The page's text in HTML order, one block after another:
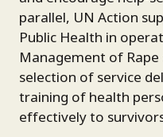
parallel, UN Action
Public Health in
Management of
selection of service
training of health
effectively to